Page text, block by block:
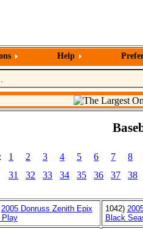
Help
1 2 3 4 5 6 7 8
31
32 33 34 35 36 37 38
2005 Donruss Zenith Epix
Play
1042)
Black